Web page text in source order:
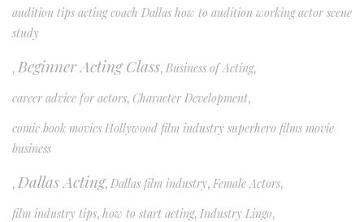
audition tips acting coach Dallas how to audition working actor scene
study
, Beginner Acting Class, Business of Acting,
career advice for actors, Character Development,
comic book movies Hollywood film industry superhero films movie
business
, Dallas Acting, Dallas film industry, Female Actors,
film industry tips, how to start acting, Industry Lingo,